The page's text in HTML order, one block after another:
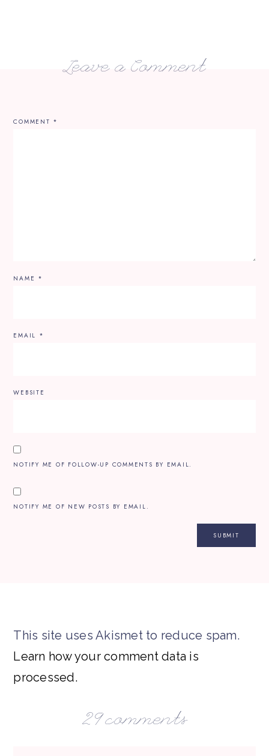
Leave a Comment
COMMENT *
NAME *
EMAIL *
WEBSITE
NOTIFY ME OF FOLLOW-UP COMMENTS BY EMAIL.
NOTIFY ME OF NEW POSTS BY EMAIL.
This site uses Akismet to reduce spam.
Learn how your comment data is
processed.
29 comments